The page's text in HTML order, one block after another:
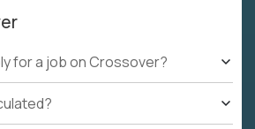
for a job on Crossover?